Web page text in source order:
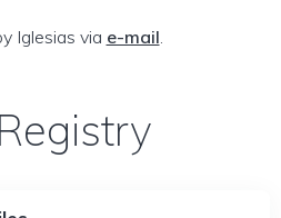
Iglesias via e-mail.